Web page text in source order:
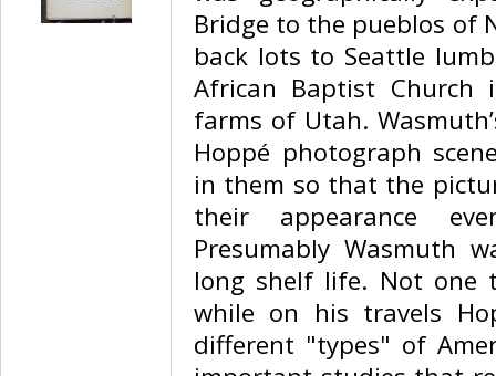
Bridge to the pueblos of
back lots to Seattle
African Baptist Church
farms of Utah.
Hoppé photograph
in them so that the
their appearance
Presumably Wasmuth
long shelf life. Not one
while on his travels
different "types" of